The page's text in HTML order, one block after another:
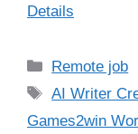
Details
Categories
Remote job
Tags
AI Writer
Games2win